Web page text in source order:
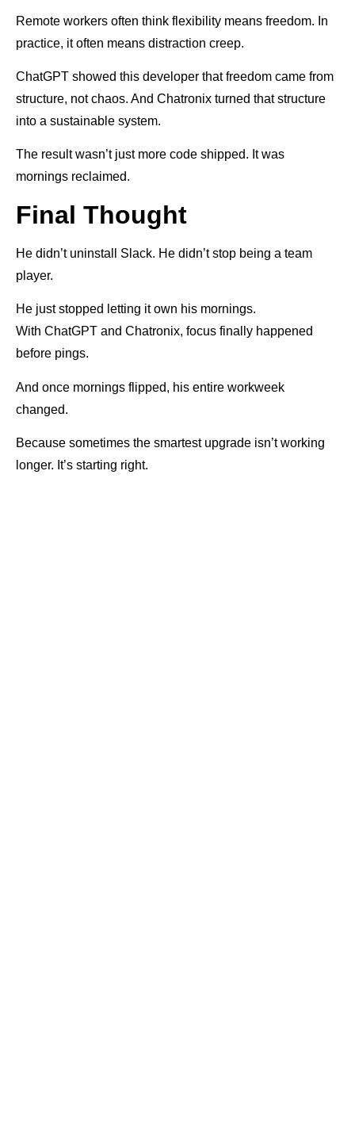
Remote workers often think flexibility means freedom. In
practice, it often means distraction creep.
ChatGPT showed this developer that freedom came from
structure, not chaos. And Chatronix turned that structure
into a sustainable system.
The result wasn’t just more code shipped. It was
mornings reclaimed.
Final Thought
He didn’t uninstall Slack. He didn’t stop being a team
player.
He just stopped letting it own his mornings.
With ChatGPT and Chatronix, focus finally happened
before pings.
And once mornings flipped, his entire workweek
changed.
Because sometimes the smartest upgrade isn’t working
longer. It’s starting right.